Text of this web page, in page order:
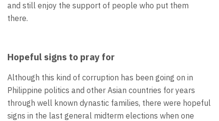
and still enjoy the support of people who put them
there.
Hopeful signs to pray for
Although this kind of corruption has been going on in
Philippine politics and other Asian countries for years
through well known dynastic families, there were hopeful
signs in the last general midterm elections when one